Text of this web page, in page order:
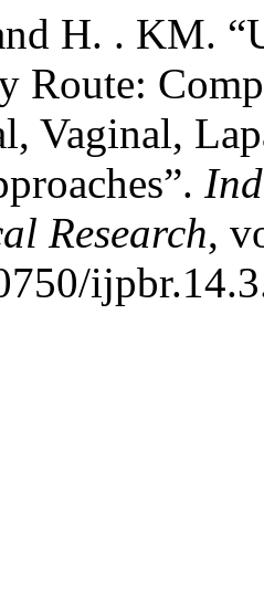
H. . KM.
Route:
Vaginal,
Research,